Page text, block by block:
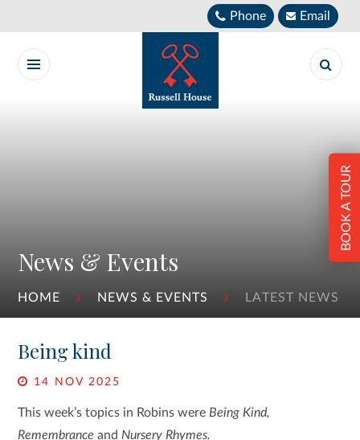
Phone Email
News & Events
HOME NEWS & EVENTS LATEST NEWS
BOOK A TOUR
Being kind
14 NOV 2025
This week’s topics in Robins were Being Kind,
Remembranceand Nursery Rhymes.